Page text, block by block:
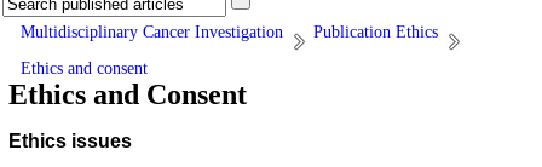
Multidisciplinary Cancer Investigation
Publication Ethics
Ethics and consent
Ethics and Consent
Ethics issues